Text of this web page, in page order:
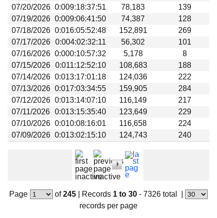
07/20/2026 0:009:18:37:51 78,183
139
07/19/2026 0:009:06:41:50 74,387
128
07/18/2026 0:016:05:52:48 152,891
269
07/17/2026
0:004:02:32:11 56,302
101
07/16/2026 0:000:10:57:32 5,178
8
07/15/2026
0:011:12:52:10 108,683
188
07/14/2026 0:013:17:01:18 124,036
222
07/13/2026 0:017:03:34:55 159,905
284
07/12/2026 0:013:14:07:10 116,149
217
07/11/2026 0:013:15:35:40 123,649
229
07/10/2026 0:010:08:16:01 116,658
224
07/09/2026 0:013:02:15:10 124,743 240
Page of245| Records 1 to 30 - 7326 total
records per page